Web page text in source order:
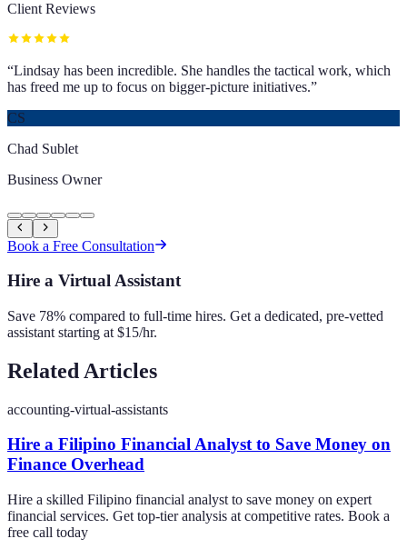
Client Reviews
“Lindsay has been incredible. She handles the tactical work, which
has freed me up to focus on bigger-picture initiatives.”
CS
Chad Sublet
Business Owner
Book a Free Consultation
Hire a Virtual Assistant
Save 78% compared to full-time hires. Get a dedicated, pre-vetted
assistant starting at $15/hr.
Related Articles
accounting-virtual-assistants
Hire a Filipino Financial Analyst to Save Money on
Finance Overhead
Hire a skilled Filipino financial analyst to save money on expert
financial services. Get top-tier analysis at competitive rates. Book a
free call today